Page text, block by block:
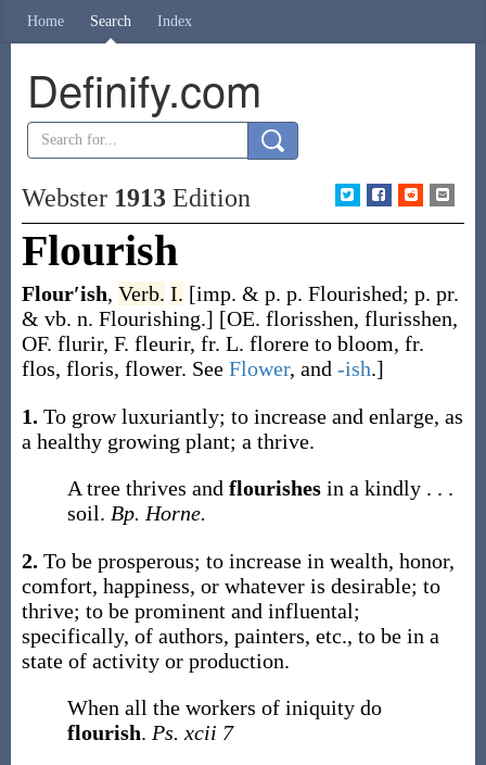
Home Search Index
Definify.com
Webster 1913Edition
Flourish
Flour′ish, Verb. I. [imp. & p. p. Flourished; p. pr.
& vb. n. Flourishing.] [OE. florisshen, flurisshen,
OF. flurir, F. fleurir, fr. L. florere to bloom, fr.
flos, floris, flower. See Flower, and -ish.]
1. To grow luxuriantly; to increase and enlarge, as
a healthy growing plant; a thrive.
A tree thrives and flourishes in a kindly . . .
soil. Bp. Horne.
2. To be prosperous; to increase in wealth, honor,
comfort, happiness, or whatever is desirable; to
thrive; to be prominent and influental;
specifically, of authors, painters, etc., to be in a
state of activity or production.
When all the workers of iniquity do
flourish. Ps. xcii 7